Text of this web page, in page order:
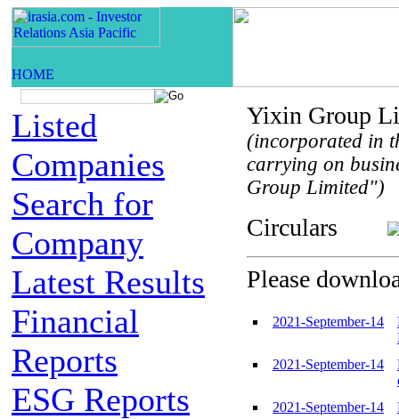
Listed
Companies
Search for
Company
Latest Results
Financial
Reports
ESG Reports
Yixin Group
(incorporated in
carrying on
Group Limited")
Circulars
Please
2021-September-14
2021-September-14
2021-September-14